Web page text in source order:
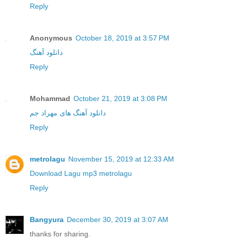
Reply
Anonymous October 18, 2019 at 3:57 PM
دانلود آهنگ
Reply
Mohammad October 21, 2019 at 3:08 PM
دانلود آهنگ های مهراد جم
Reply
metrolagu November 15, 2019 at 12:33 AM
Download Lagu mp3 metrolagu
Reply
Bangyura December 30, 2019 at 3:07 AM
thanks for sharing.